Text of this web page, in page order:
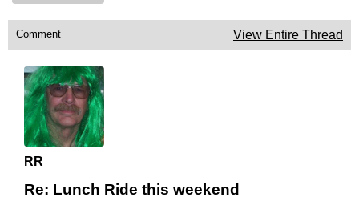
Comment View Entire Thread
RR
Re: Lunch Ride this weekend